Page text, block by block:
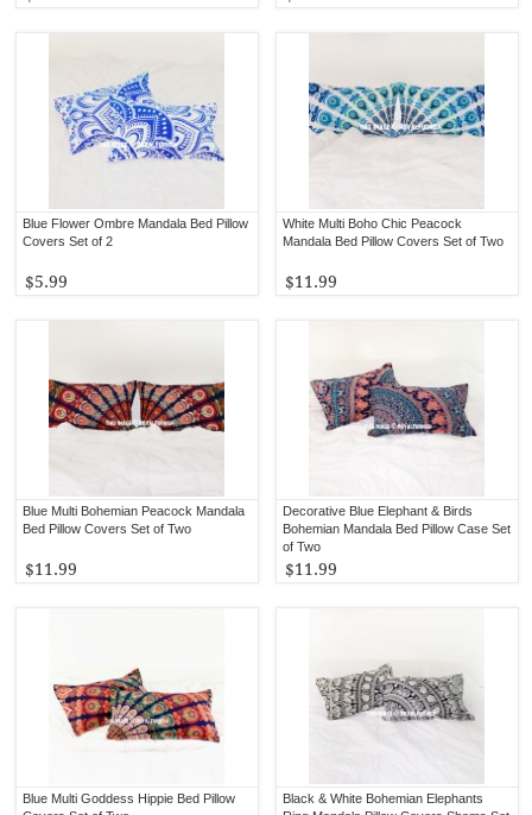
White Multi Boho Chic Peacock
Mandala Bed Pillow Covers Set of Two
$11.99
Blue Flower Ombre Mandala Bed Pillow
Covers Set of 2
$5.99
Decorative Blue Elephant & Birds
Bohemian Mandala Bed Pillow Case Set
of Two
$11.99
Blue Multi Bohemian Peacock Mandala
Bed Pillow Covers Set of Two
$11.99
Black & White Bohemian Elephants
Blue Multi Goddess Hippie Bed Pillow